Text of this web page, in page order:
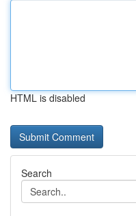
HTML is disabled
Search